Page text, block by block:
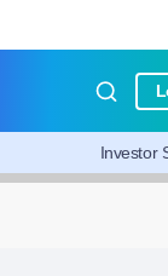
Investor